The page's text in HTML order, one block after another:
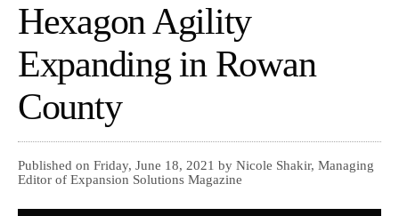
Hexagon Agility
Expanding in Rowan
County
Published on Friday, June 18, 2021 by Nicole Shakir, Managing
Editor of Expansion Solutions Magazine